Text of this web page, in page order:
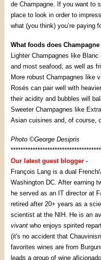
de Champagne. If you want to
place to look in order to
what (you think) you’re paying
What foods does
Lighter Champagnes like
and most seafood, as well as
More robust Champagnes like
Rosés can pair well with
their acidity and bubbles will
Sweeter Champagnes like
Asian cuisines and, of course,
Photo ©George Desipris
Our latest guest blogger -
François Lang is a dual
Washington DC. After earning
he served as an IT director at
retired after 20+ years as a
scientist at the NIH. He is an
vivantwho enjoys spirited
(it's no accident that
favorites wines are from
leads a group of wine